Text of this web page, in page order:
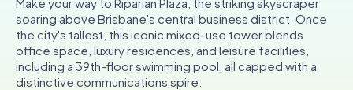
Team Building
Tickets
soaring above Brisbane's central business district. Once
the city's tallest, this iconic mixed-use tower blends
office space, luxury residences, and leisure facilities,
including a 39th-floor swimming pool, all capped with a
distinctive communications spire.